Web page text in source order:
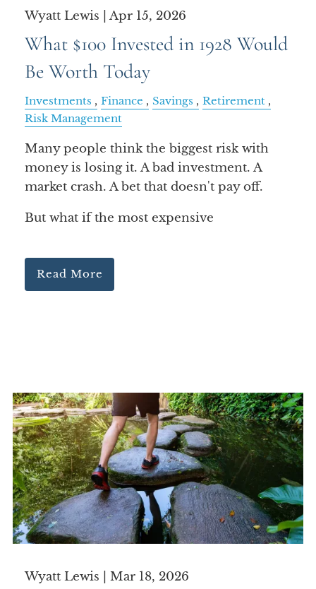
Wyatt Lewis |Apr 15, 2026
What $100 Invested in 1928 Would
Be Worth Today
Investments Finance Savings
Retirement
Risk Management
Many people think the biggest risk with
money is losing it. A bad investment. A
market crash. A bet that doesn't pay off.
But what if the most expensive
Read More
Wyatt Lewis |Mar 18, 2026